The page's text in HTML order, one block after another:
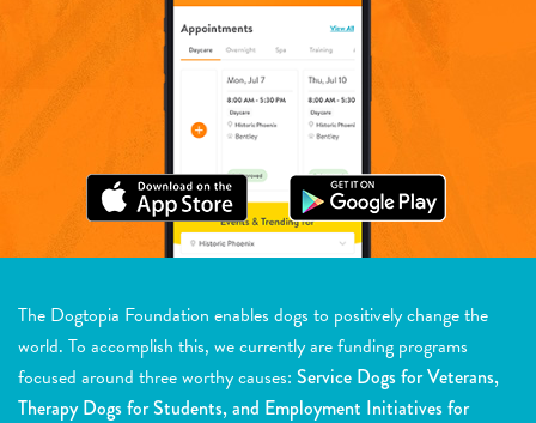
The Dogtopia Foundation enables dogs to positively change the
world. To accomplish this, we currently are funding programs
focused around three worthy causes: Service Dogs for Veterans,
Therapy Dogs for Students, and Employment Initiatives for